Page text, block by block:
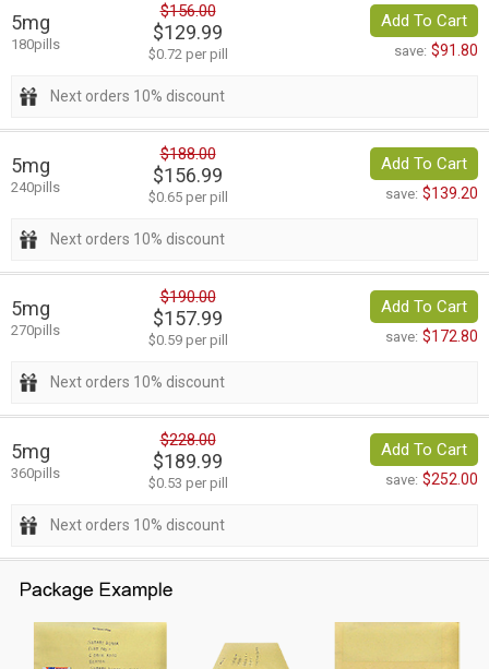
5mg
180pills
$156.00
$129.99
$0.72 per pill
Add To Cart
save: $91.80
Next orders 10% discount
5mg
240pills
$188.00
$156.99
$0.65 per pill
Add To Cart
save: $139.20
Next orders 10% discount
5mg
270pills
$190.00
$157.99
$0.59 per pill
Add To Cart
save: $172.80
Next orders 10% discount
5mg
360pills
$228.00
$189.99
$0.53 per pill
Add To Cart
save: $252.00
Next orders 10% discount